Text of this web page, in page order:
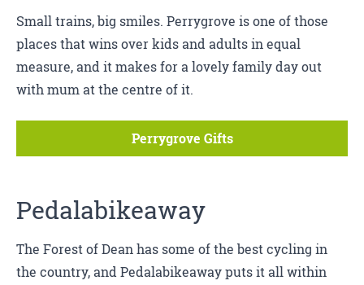
Small trains, big smiles. Perrygrove is one of those
places that wins over kids and adults in equal
measure, and it makes for a lovely family day out
with mum at the centre of it.
Perrygrove Gifts
Pedalabikeaway
The Forest of Dean has some of the best cycling in
the country, and Pedalabikeaway puts it all within